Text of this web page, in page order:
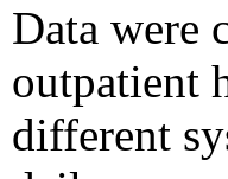
Data were
outpatient
different